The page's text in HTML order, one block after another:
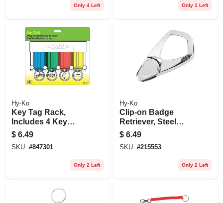
Only 4 Left Only 1 Left
Hy-Ko
Key Tag Rack,
Includes 4 Key
Tags
$ 6.49
SKU: #847301
Only 2 Left
Hy-Ko
Clip-on Badge
Retriever, Steel
Cord
$ 6.49
SKU: #215553
Only 2 Left